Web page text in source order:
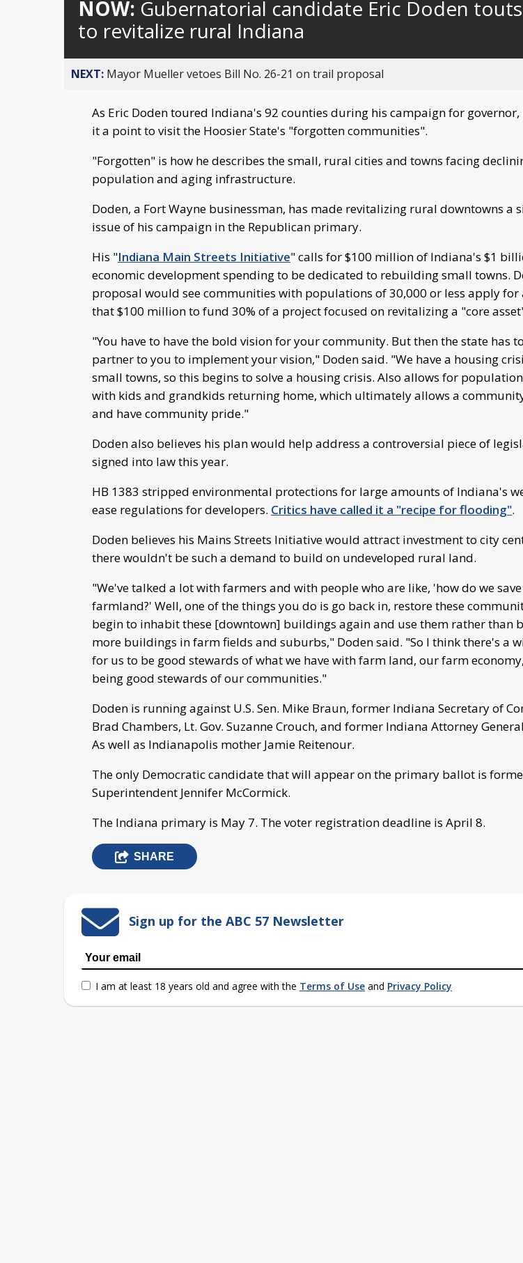
behind
live
NOW: Gubernatorial candidate Eric Doden
to revitalize rural Indiana
NEXT: Mayor Mueller vetoes Bill No. 26-21 on trail proposal
As Eric Doden toured Indiana's 92 counties during his campaign for governor,
it a point to visit the Hoosier State's "forgotten communities".
"Forgotten" is how he describes the small, rural cities and towns facing
population and aging infrastructure.
Doden, a Fort Wayne businessman, has made revitalizing rural downtowns a
issue of his campaign in the Republican primary.
His "Indiana Main Streets Initiative" calls for $100 million of Indiana's $1
economic development spending to be dedicated to rebuilding small towns.
proposal would see communities with populations of 30,000 or less apply
that $100 million to fund 30% of a project focused on revitalizing a "core
"You have to have the bold vision for your community. But then the state has
partner to you to implement your vision," Doden said. "We have a housing
small towns, so this begins to solve a housing crisis. Also allows for
with kids and grandkids returning home, which ultimately allows a
and have community pride."
Doden also believes his plan would help address a controversial piece of
signed into law this year.
HB 1383 stripped environmental protections for large amounts of Indiana's
ease regulations for developers. Critics have called it a "recipe for flooding".
Doden believes his Mains Streets Initiative would attract investment to city
there wouldn't be such a demand to build on undeveloped rural land.
"We've talked a lot with farmers and with people who are like, 'how do we
farmland?' Well, one of the things you do is go back in, restore these
begin to inhabit these [downtown] buildings again and use them rather than
more buildings in farm fields and suburbs," Doden said. "So I think there's a
for us to be good stewards of what we have with farm land, our farm
being good stewards of our communities."
Doden is running against U.S. Sen. Mike Braun, former Indiana Secretary of
Brad Chambers, Lt. Gov. Suzanne Crouch, and former Indiana Attorney
As well as Indianapolis mother Jamie Reitenour.
The only Democratic candidate that will appear on the primary ballot is
Superintendent Jennifer McCormick.
The Indiana primary is May 7. The voter registration deadline is April 8.
SHARE
Sign up for the ABC 57 Newsletter
I am at least 18 years old and agree with the Terms of Use and Privacy Policy